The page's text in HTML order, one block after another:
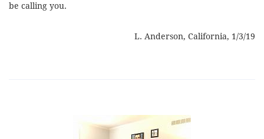
be calling you.
L. Anderson, California, 1/3/19